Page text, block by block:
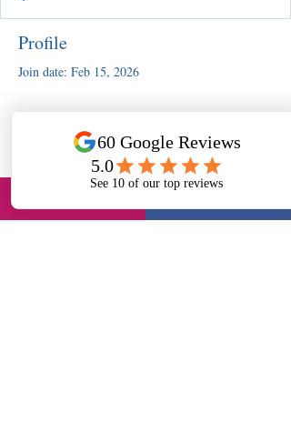
Profile
Join date: Feb 15, 2026
There’s nothing to show here
yet